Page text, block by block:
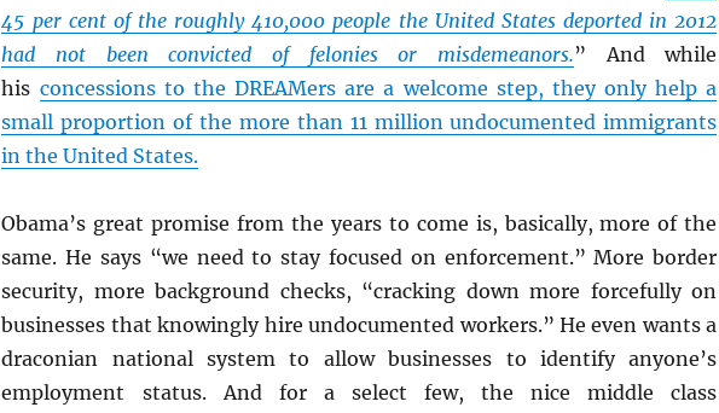
45 per cent of the roughly 410,000 people the United States deported in 2012
had not been convicted of felonies or misdemeanors.” And while
his concessions to the DREAMers are a welcome step, they only help a
small proportion of the more than 11 million undocumented immigrants
in the United States.
Obama’s great promise from the years to come is, basically, more of the
same. He says “we need to stay focused on enforcement.” More border
security, more background checks, “cracking down more forcefully on
businesses that knowingly hire undocumented workers.” He even wants a
draconian national system to allow businesses to identify anyone’s
employment status. And for a select few, the nice middle class